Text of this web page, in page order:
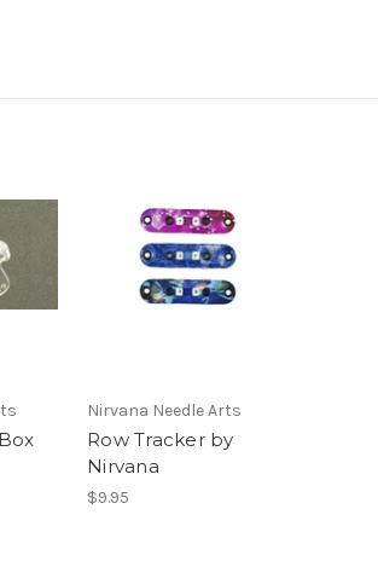
Nirvana Needle Arts
Row Tracker by
Nirvana
$9.95